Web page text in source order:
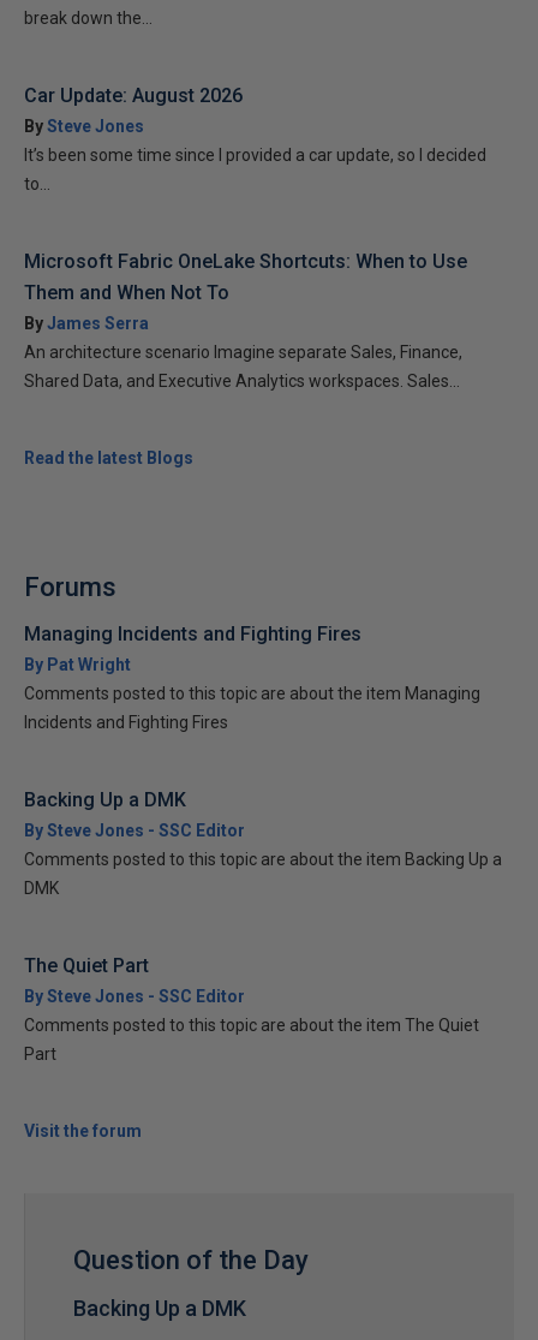
break down the...
Car Update: August 2026
BySteve Jones
It’s been some time since I provided a car update, so I decided
to...
Microsoft Fabric OneLake Shortcuts: When to Use
Them and When Not To
ByJames Serra
An architecture scenario Imagine separate Sales, Finance,
Shared Data, and Executive Analytics workspaces. Sales...
Read the latest Blogs
Forums
Managing Incidents and Fighting Fires
By Pat Wright
Comments posted to this topic are about the item Managing
Incidents and Fighting Fires
Backing Up a DMK
By Steve Jones - SSC Editor
Comments posted to this topic are about the item Backing Up a
DMK
The Quiet Part
By Steve Jones - SSC Editor
Comments posted to this topic are about the item The Quiet
Part
Visit the forum
Question of the Day
Backing Up a DMK